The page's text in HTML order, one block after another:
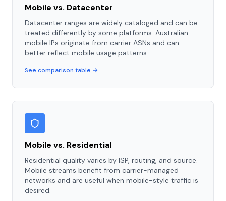
Mobile vs. Datacenter
Datacenter ranges are widely cataloged and can be
treated differently by some platforms. Australian
mobile IPs originate from carrier ASNs and can
better reflect mobile usage patterns.
See comparison table →
Mobile vs. Residential
Residential quality varies by ISP, routing, and source.
Mobile streams benefit from carrier-managed
networks and are useful when mobile-style traffic is
desired.